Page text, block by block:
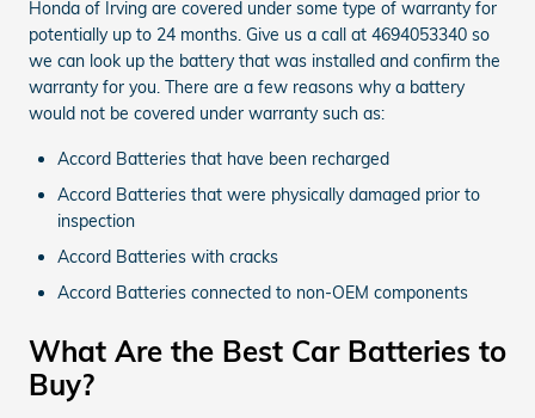
Honda of Irving are covered under some type of warranty for
potentially up to 24 months. Give us a call at 4694053340 so
we can look up the battery that was installed and confirm the
warranty for you. There are a few reasons why a battery
would not be covered under warranty such as:
Accord Batteries that have been recharged
Accord Batteries that were physically damaged prior to
inspection
Accord Batteries with cracks
Accord Batteries connected to non-OEM components
What Are the Best Car Batteries to
Buy?